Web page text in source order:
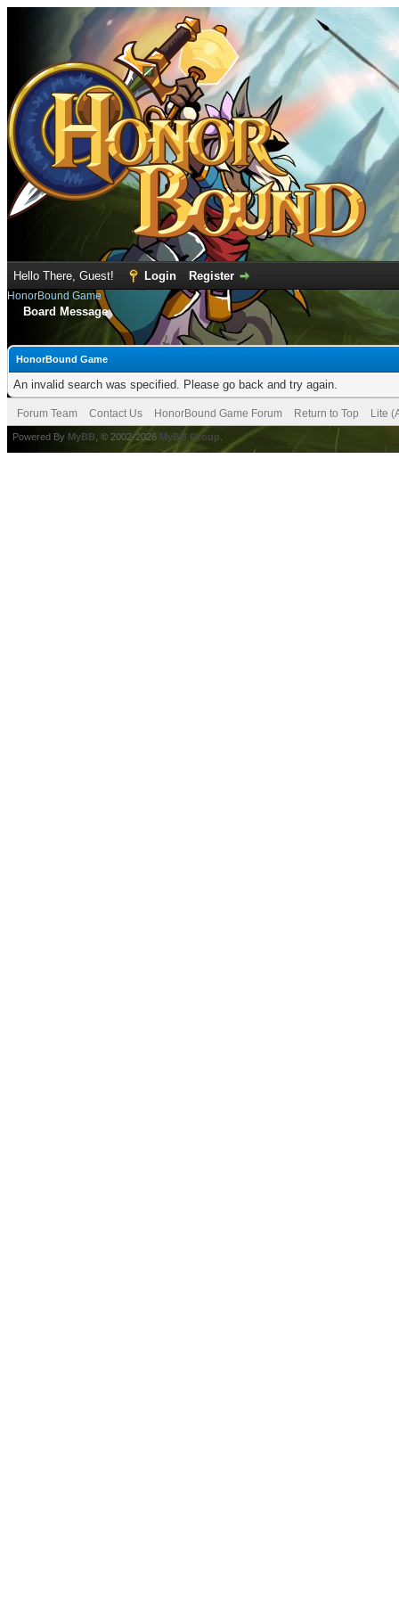
Hello There, Guest! Login Register
HonorBound Game
Board Message
HonorBound Game
An invalid search was specified. Please go back and try again.
Forum Team Contact Us HonorBound Game Forum Return to Top Lite
Powered By MyBB , © 2002-2026 MyBB Group